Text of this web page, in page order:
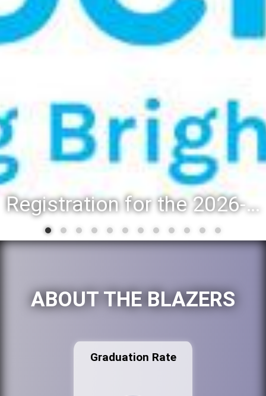
Registration for the 2026-27 school year: Registration Steps
ABOUT THE BLAZERS
Graduation Rate